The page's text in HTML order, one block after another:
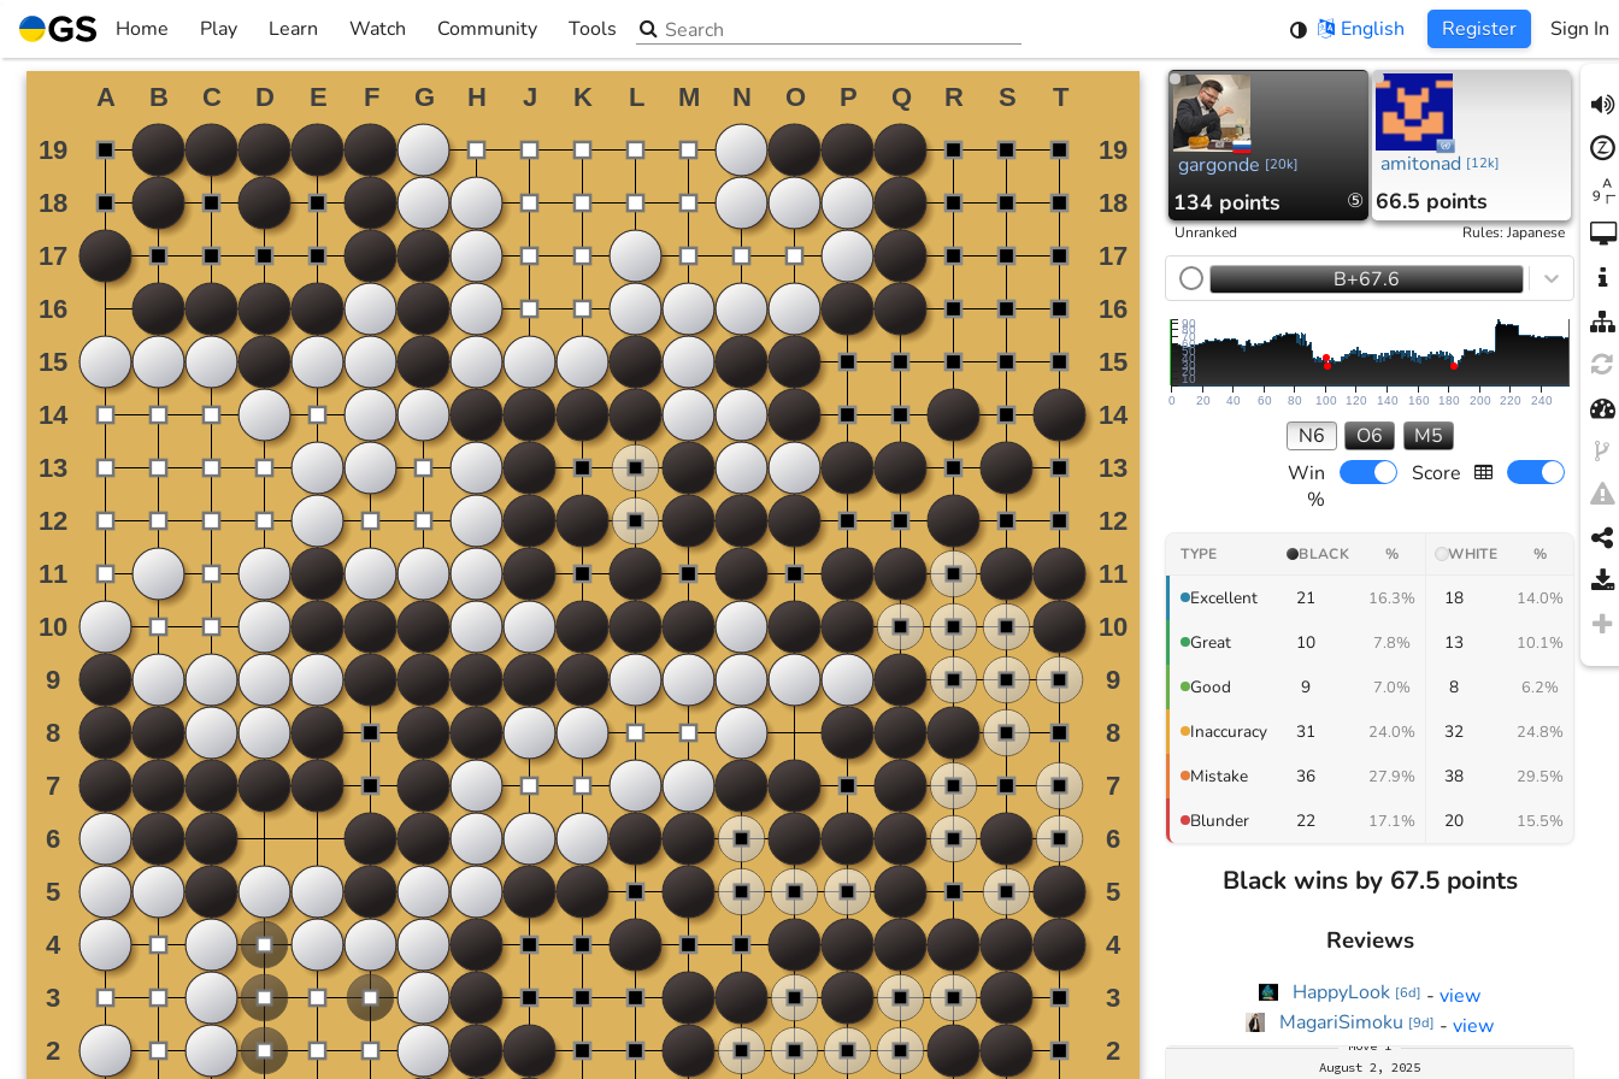
Skip
to
content
Home Play
▼
Learn
▼
Watch
▼
Community
▼
Tools
▼
Search the site English Register Sign In
gargonde [20k]
134 points ⑤
amitonad [12k]
66.5 points
Unranked Rules:Japanese
B+67.6
0 20 40 60 80 100 120 140 160 180 200 220 240
10
20
30
40
50
60
70
80
90
N6 O6
M5
Win
%
Score
TYPE BLACK % WHITE %
Excellent 21 16.3% 18 14.0%
Great 10 7.8% 13 10.1%
Good 9 7.0% 8 6.2%
Inaccuracy 31 24.0% 32 24.8%
Mistake 36 27.9% 38 29.5%
Blunder 22 17.1% 20 15.5%
Black wins by 67.5 points
Reviews
HappyLook [6d] - view
MagariSimoku [9d] - view
Move 1
August 2, 2025